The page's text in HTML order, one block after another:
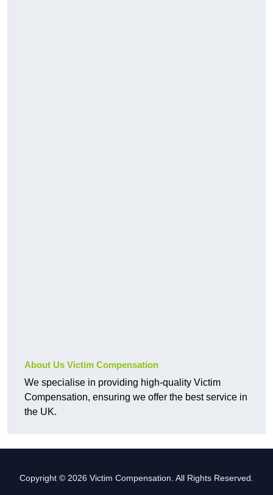
About Us Victim Compensation
We specialise in providing high-quality Victim
Compensation, ensuring we offer the best service in
the UK.
Copyright © 2026 Victim Compensation. All Rights Reserved.